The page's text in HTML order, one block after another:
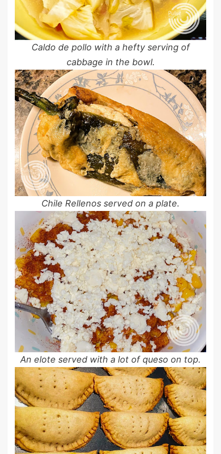
Caldo de pollo with a hefty serving of
cabbage in the bowl.
Chile Rellenos served on a plate.
An elote served with a lot of queso on top.